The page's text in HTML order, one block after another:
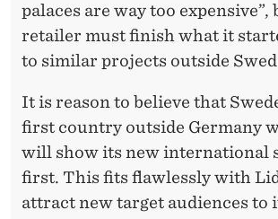
palaces are way too expensive”,
retailer must finish what it
to similar projects outside
It is reason to believe that
first country outside Germany
will show its new international
first. This fits flawlessly with
attract new target audiences to